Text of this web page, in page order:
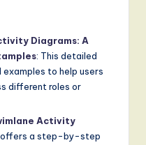
Diagrams: A
: This detailed
to help users
different roles or
Activity
offers a step-by-step